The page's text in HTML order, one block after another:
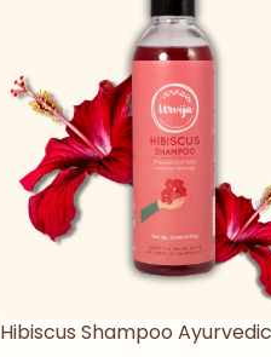
Hibiscus Shampoo